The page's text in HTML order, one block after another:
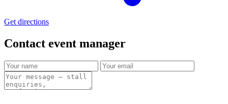
Get directions
Contact event manager